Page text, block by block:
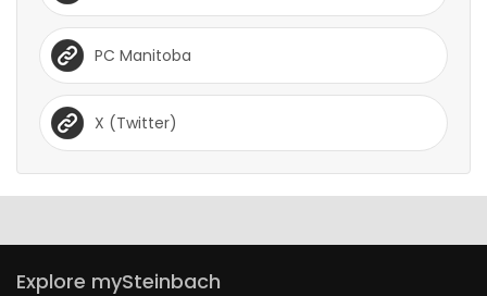
PC Manitoba
X (Twitter)
Explore mySteinbach